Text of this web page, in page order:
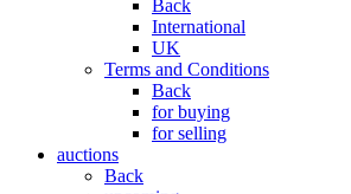
Back
International
UK
Terms and Conditions
Back
for buying
for selling
auctions
Back